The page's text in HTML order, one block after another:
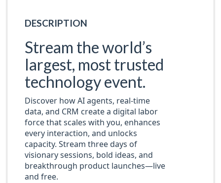
DESCRIPTION
Stream the world’s
largest, most trusted
technology event.
Discover how AI agents, real-time
data, and CRM create a digital labor
force that scales with you, enhances
every interaction, and unlocks
capacity. Stream three days of
visionary sessions, bold ideas, and
breakthrough product launches—live
and free.